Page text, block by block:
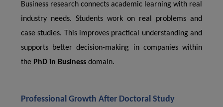
Business research connects academic learning with real
industry needs. Students work on real problems and
case studies. This improves practical understanding and
supports better decision-making in companies within
the PhD in Business domain.
Professional Growth After Doctoral Study